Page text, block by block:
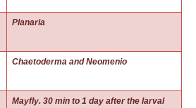
Planaria
Chaetoderma and Neomenio
Mayfly. 30 min to 1 day after the larval